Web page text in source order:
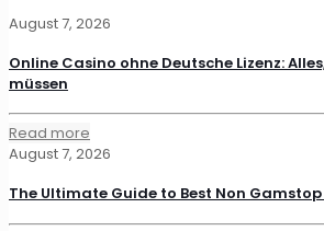
August 7, 2026
Online Casino ohne Deutsche Lizenz:
müssen
Read more
August 7, 2026
The Ultimate Guide to Best Non